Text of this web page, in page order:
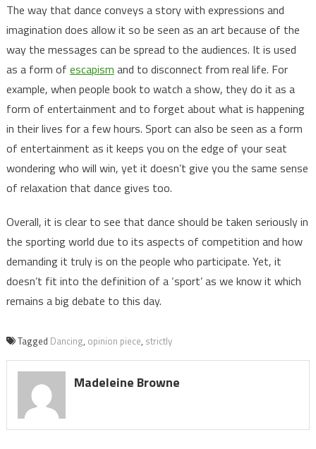
The way that dance conveys a story with expressions and
imagination does allow it so be seen as an art because of the
way the messages can be spread to the audiences. It is used
as a form of escapism and to disconnect from real life. For
example, when people book to watch a show, they do it as a
form of entertainment and to forget about what is happening
in their lives for a few hours. Sport can also be seen as a form
of entertainment as it keeps you on the edge of your seat
wondering who will win, yet it doesn’t give you the same sense
of relaxation that dance gives too.
Overall, it is clear to see that dance should be taken seriously in
the sporting world due to its aspects of competition and how
demanding it truly is on the people who participate. Yet, it
doesn’t fit into the definition of a ‘sport’ as we know it which
remains a big debate to this day.
Tagged Dancing, opinion piece, strictly
Madeleine Browne